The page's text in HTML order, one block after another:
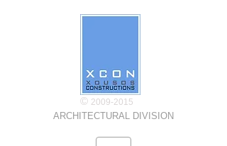
ARCHITECTURAL DIVISION
© 2009-2015